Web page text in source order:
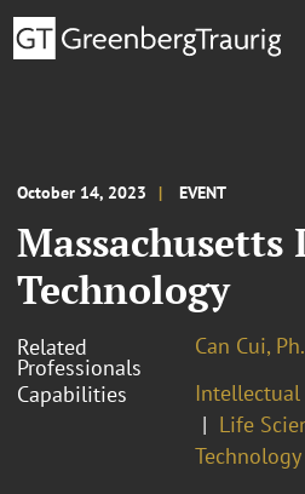
October 14, 2023 EVENT
Technology
Related
Professionals
Can Cui,
Capabilities
Life
Technology